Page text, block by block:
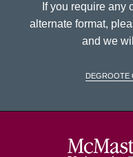
If you require any
alternate format,
and we
DeGroote